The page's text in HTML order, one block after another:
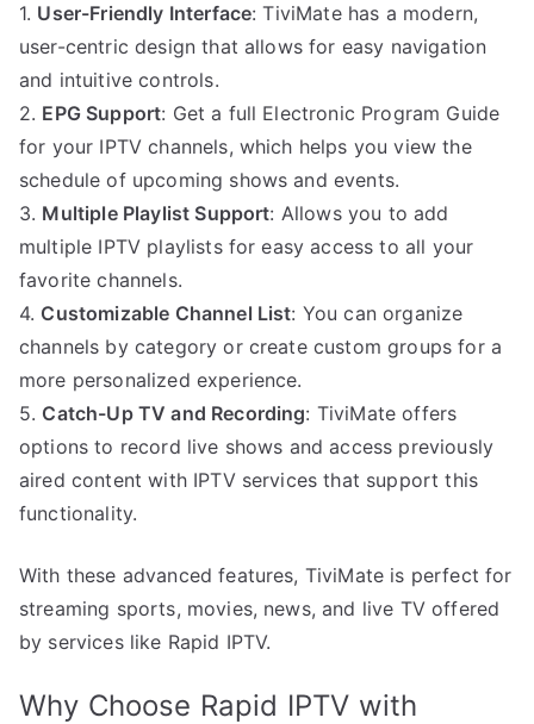
1. User-Friendly Interface: TiviMate has a modern,
user-centric design that allows for easy navigation
and intuitive controls.
2. EPG Support: Get a full Electronic Program Guide
for your IPTV channels, which helps you view the
schedule of upcoming shows and events.
3. Multiple Playlist Support: Allows you to add
multiple IPTV playlists for easy access to all your
favorite channels.
4. Customizable Channel List: You can organize
channels by category or create custom groups for a
more personalized experience.
5. Catch-Up TV and Recording: TiviMate offers
options to record live shows and access previously
aired content with IPTV services that support this
functionality.
With these advanced features, TiviMate is perfect for
streaming sports, movies, news, and live TV offered
by services like Rapid IPTV.
Why Choose Rapid IPTV with